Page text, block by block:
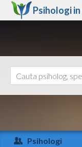
Psihologi in
Arad
Psihologi